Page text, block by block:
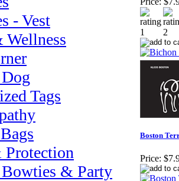
- Vest
Tags
Protection
Bowties & Party
Boston
Price: